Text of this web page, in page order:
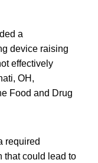
a
device raising
effectively
OH,
Food and Drug
required
that could lead to